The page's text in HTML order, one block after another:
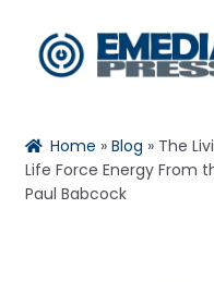
Skip
to
Skip
to
About Us
Home »Blog » The
Life Force Energy From
Paul Babcock
Rachael